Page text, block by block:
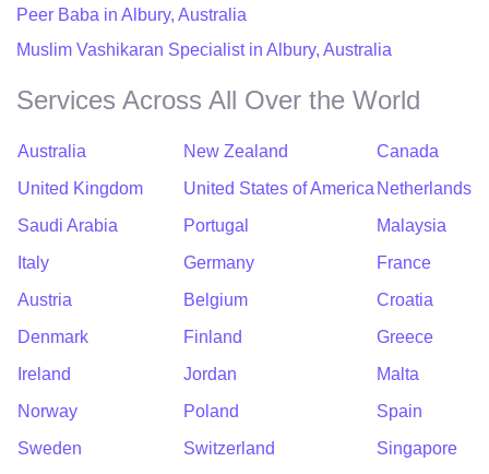
Peer Baba in Albury, Australia
Muslim Vashikaran Specialist in Albury, Australia
Services Across All Over the World
Australia New Zealand
Canada
United Kingdom
United States of America Netherlands
Saudi Arabia
Portugal
Malaysia
Italy
Germany
France
Austria
Belgium
Croatia
Denmark
Finland
Greece
Ireland
Jordan
Malta
Norway
Poland
Spain
Sweden
Switzerland
Singapore